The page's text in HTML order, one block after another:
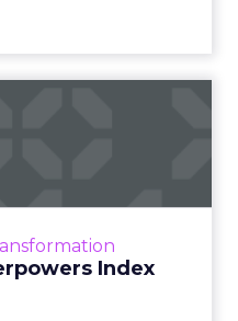
Index
are critical to succ...